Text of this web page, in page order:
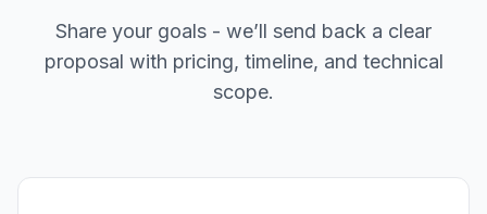
Share your goals - we’ll send back a clear
proposal with pricing, timeline, and technical
scope.